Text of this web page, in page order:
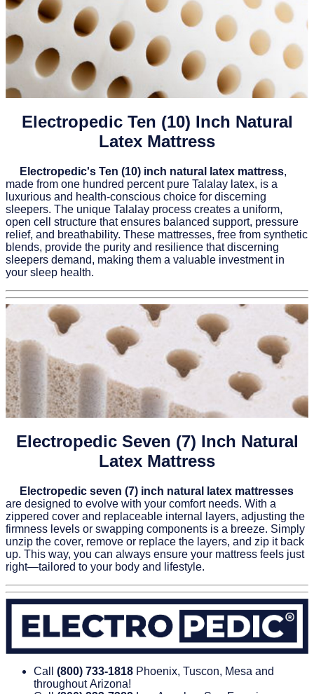
Electropedic Ten (10) Inch Natural
Latex Mattress
Electropedic's Ten (10) inch natural latex mattress,
made from one hundred percent pure Talalay latex, is a
luxurious and health-conscious choice for discerning
sleepers. The unique Talalay process creates a uniform,
open cell structure that ensures balanced support, pressure
relief, and breathability. These mattresses, free from synthetic
blends, provide the purity and resilience that discerning
sleepers demand, making them a valuable investment in
your sleep health.
Electropedic Seven (7) Inch Natural
Latex Mattress
Electropedic seven (7) inch natural latex mattresses
are designed to evolve with your comfort needs. With a
zippered cover and replaceable internal layers, adjusting the
firmness levels or swapping components is a breeze. Simply
unzip the cover, remove or replace the layers, and zip it back
up. This way, you can always ensure your mattress feels just
right—tailored to your body and lifestyle.
Call (800) 733‑1818 Phoenix, Tuscon, Mesa and
throughout Arizona!